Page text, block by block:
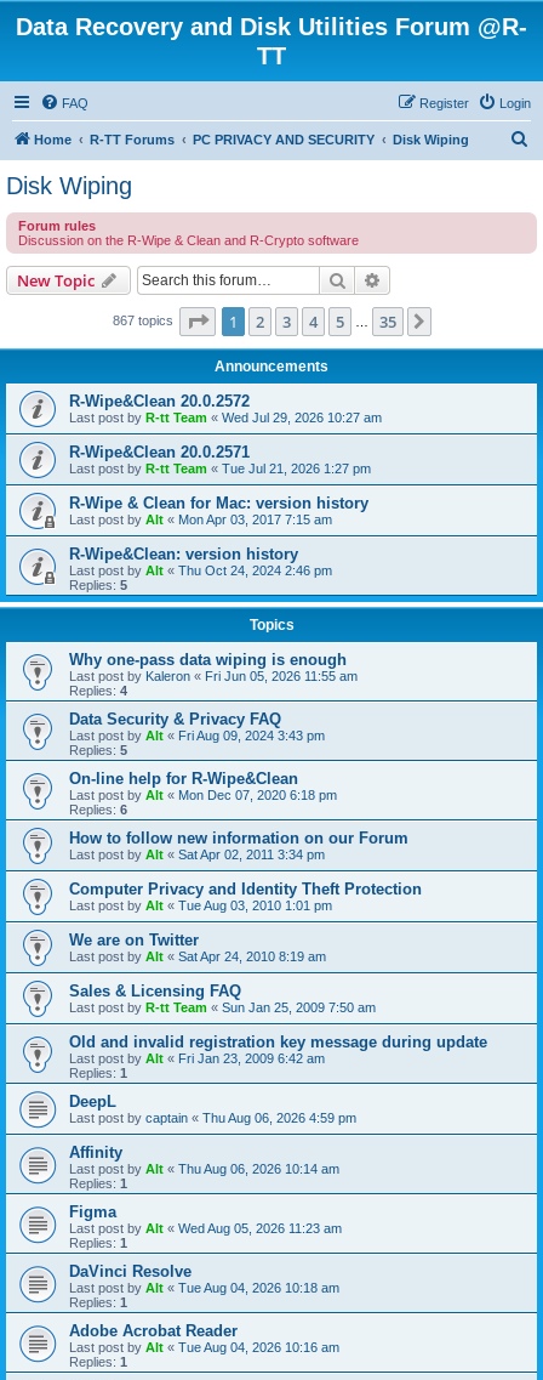
Data Recovery and Disk Utilities Forum @R-
TT
FAQ Login
Register
Home R-TT Forums PC PRIVACY AND SECURITY Disk Wiping
c
Disk Wiping
Forum rules
Discussion on the R-Wipe & Clean and R-Crypto software
New Topic Search
867 topics Page 1of 35
1 2 3 4 5 35
Announcements
R-Wipe&Clean 20.0.2572
Last post by R-tt Team « Wed Jul 29, 2026 10:27 am
R-Wipe&Clean 20.0.2571
Last post by R-tt Team « Tue Jul 21, 2026 1:27 pm
R-Wipe & Clean for Mac: version history
Last post by Alt « Mon Apr 03, 2017 7:15 am
R-Wipe&Clean: version history
Last post by Alt « Thu Oct 24, 2024 2:46 pm
Replies: 5
Topics
Why one-pass data wiping is enough
Last post by Kaleron « Fri Jun 05, 2026 11:55 am
Replies: 4
Data Security & Privacy FAQ
Last post by Alt « Fri Aug 09, 2024 3:43 pm
Replies: 5
On-line help for R-Wipe&Clean
Last post by Alt « Mon Dec 07, 2020 6:18 pm
Replies: 6
How to follow new information on our Forum
Last post by Alt « Sat Apr 02, 2011 3:34 pm
Computer Privacy and Identity Theft Protection
Last post by Alt « Tue Aug 03, 2010 1:01 pm
We are on Twitter
Last post by Alt « Sat Apr 24, 2010 8:19 am
Sales & Licensing FAQ
Last post by R-tt Team « Sun Jan 25, 2009 7:50 am
Old and invalid registration key message during update
Last post by Alt « Fri Jan 23, 2009 6:42 am
Replies: 1
DeepL
Last post by captain « Thu Aug 06, 2026 4:59 pm
Affinity
Last post by Alt « Thu Aug 06, 2026 10:14 am
Replies: 1
Figma
Last post by Alt « Wed Aug 05, 2026 11:23 am
Replies: 1
DaVinci Resolve
Last post by Alt « Tue Aug 04, 2026 10:18 am
Replies: 1
Adobe Acrobat Reader
Last post by Alt « Tue Aug 04, 2026 10:16 am
Replies: 1